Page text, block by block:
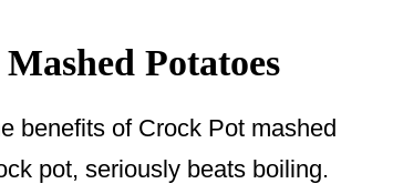
Potatoes
benefits of Crock Pot mashed
pot, seriously beats boiling.